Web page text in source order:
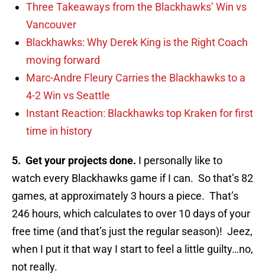
Three Takeaways from the Blackhawks’ Win vs
Vancouver
Blackhawks: Why Derek King is the Right Coach
moving forward
Marc-Andre Fleury Carries the Blackhawks to a
4-2 Win vs Seattle
Instant Reaction: Blackhawks top Kraken for first
time in history
5. Get your projects done. I personally like to
watch every Blackhawks game if I can. So that’s 82
games, at approximately 3 hours a piece. That’s
246 hours, which calculates to over 10 days of your
free time (and that’s just the regular season)! Jeez,
when I put it that way I start to feel a little guilty…no,
not really.